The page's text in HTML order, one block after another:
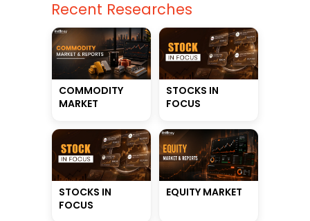
Recent Researches
COMMODITY
MARKET
STOCKS IN
FOCUS
STOCKS IN
FOCUS
EQUITY MARKET